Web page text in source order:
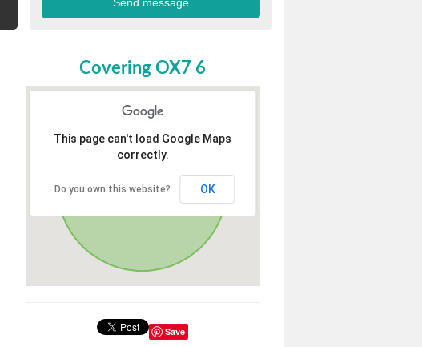
Covering OX7 6
This page can't load Google Maps
correctly.
Do you own this website? OK
Save